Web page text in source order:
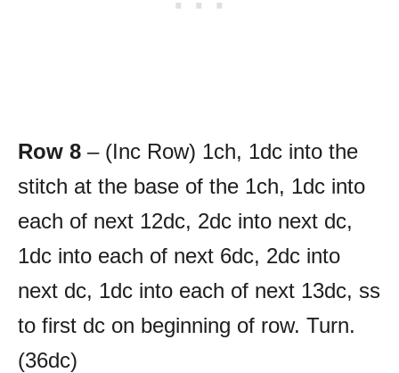
Row 8 – (Inc Row) 1ch, 1dc into the
stitch at the base of the 1ch, 1dc into
each of next 12dc, 2dc into next dc,
1dc into each of next 6dc, 2dc into
next dc, 1dc into each of next 13dc, ss
to first dc on beginning of row. Turn.
(36dc)